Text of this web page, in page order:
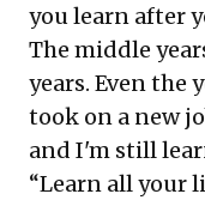
you learn after
The middle
years. Even the
took on a new
and I'm still
“Learn all your